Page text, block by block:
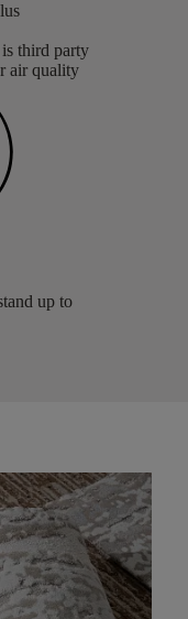
third party
air quality
up to